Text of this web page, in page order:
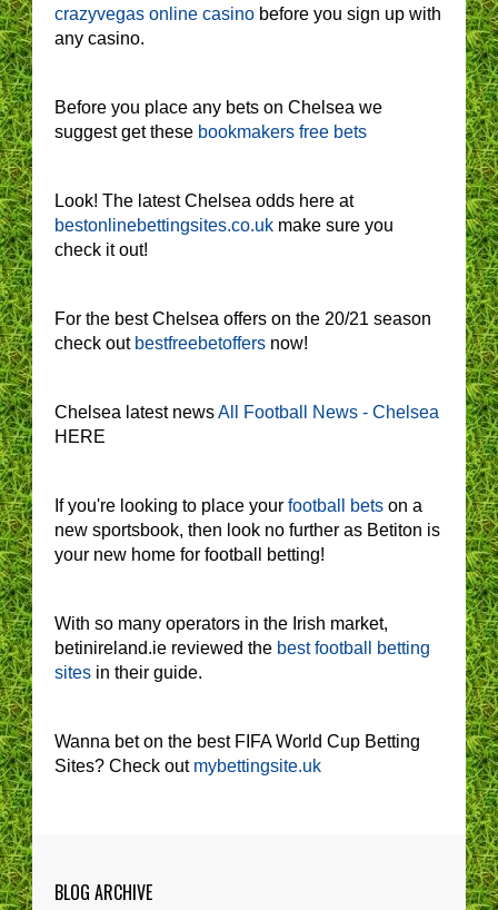
crazyvegas online casino before you sign up with
any casino.
Before you place any bets on Chelsea we
suggest get these bookmakers free bets
Look! The latest Chelsea odds here at
bestonlinebettingsites.co.uk make sure you
check it out!
For the best Chelsea offers on the 20/21 season
check out bestfreebetoffers now!
Chelsea latest newsAll Football News - Chelsea
HERE
If you're looking to place your football bets on a
new sportsbook, then look no further as Betiton is
your new home for football betting!
With so many operators in the Irish market,
betinireland.ie reviewed the best football betting
sites in their guide.
Wanna bet on the best FIFA World Cup Betting
Sites? Check out mybettingsite.uk
BLOG ARCHIVE